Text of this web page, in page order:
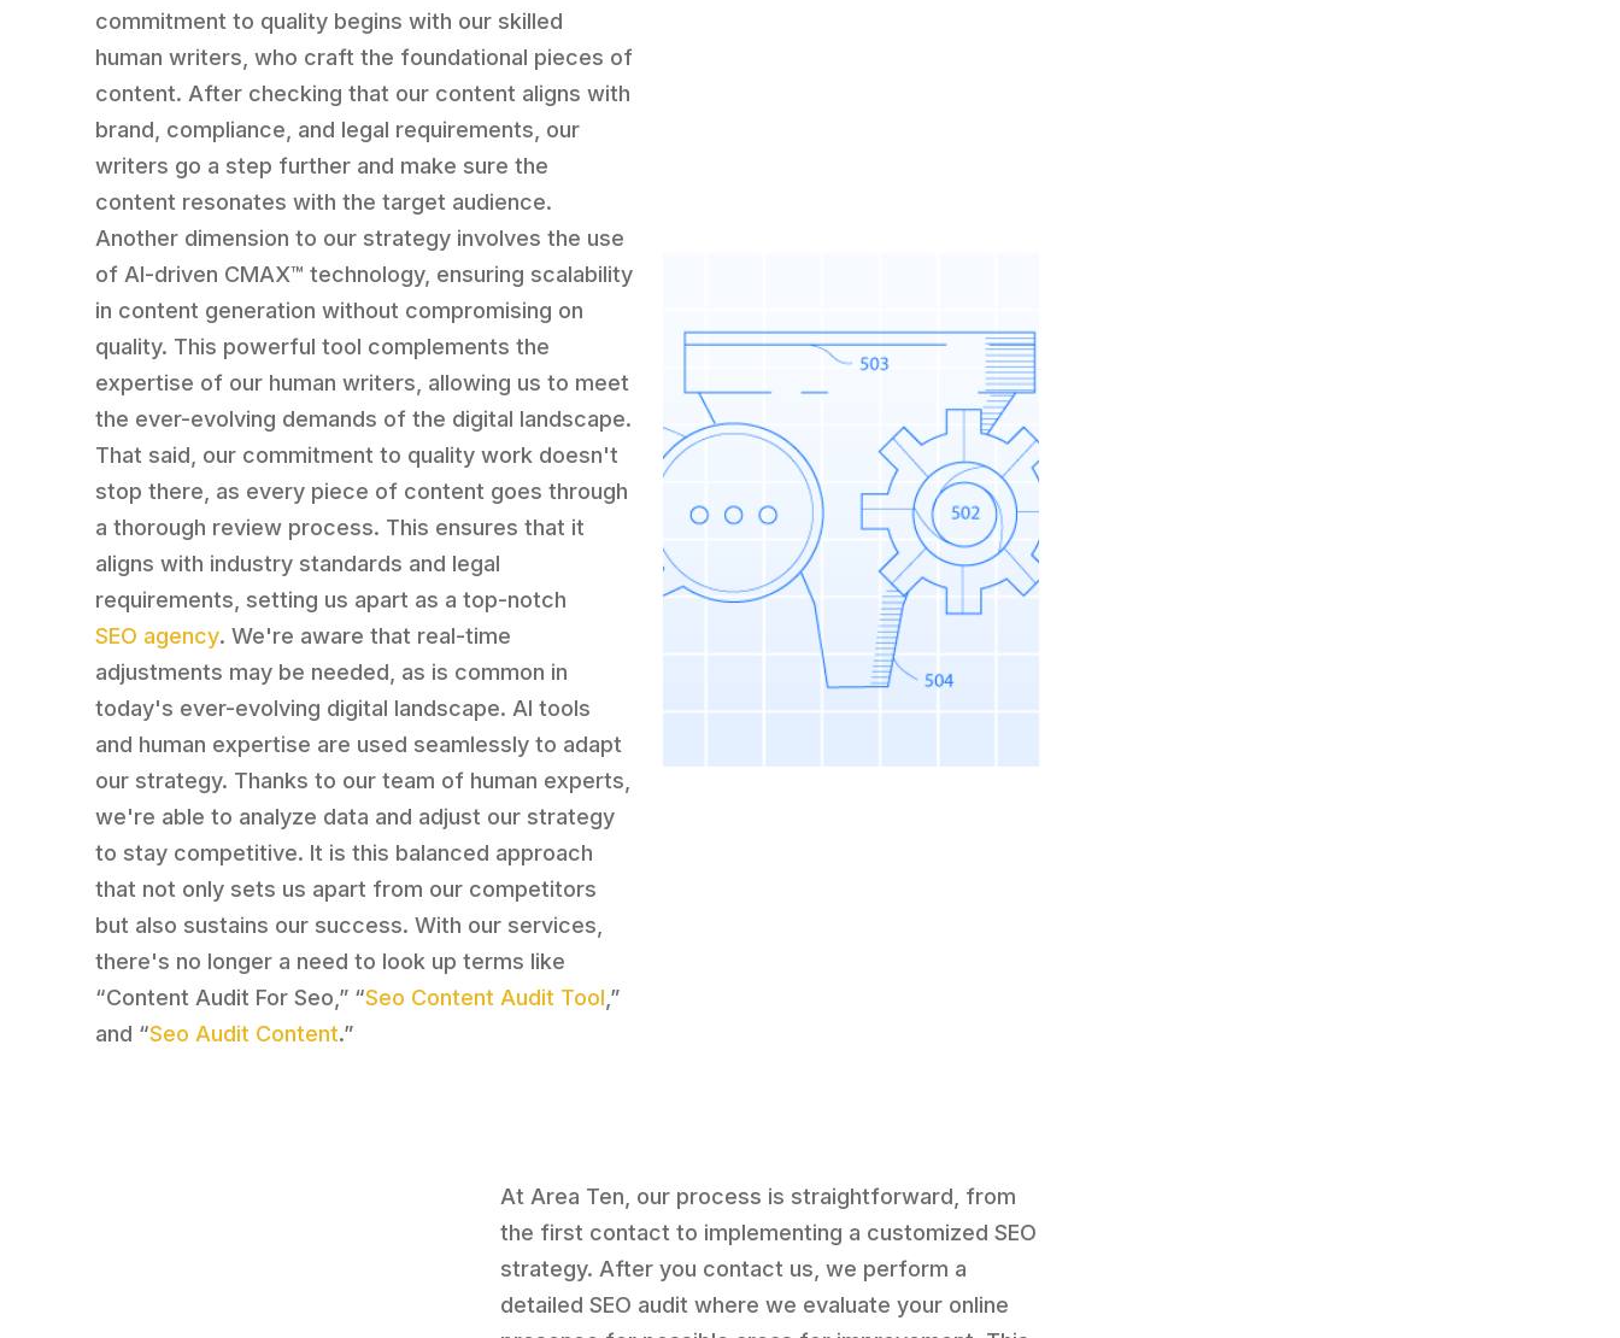
commitment to quality begins with our skilled
human writers, who craft the foundational pieces of
content. After checking that our content aligns with
brand, compliance, and legal requirements, our
writers go a step further and make sure the
content resonates with the target audience.
Another dimension to our strategy involves the use
of AI-driven CMAX™️ technology, ensuring scalability
in content generation without compromising on
quality. This powerful tool complements the
expertise of our human writers, allowing us to meet
the ever-evolving demands of the digital landscape.
That said, our commitment to quality work doesn't
stop there, as every piece of content goes through
a thorough review process. This ensures that it
aligns with industry standards and legal
requirements, setting us apart as a top-notch
SEO agency. We're aware that real-time
adjustments may be needed, as is common in
today's ever-evolving digital landscape. AI tools
and human expertise are used seamlessly to adapt
our strategy. Thanks to our team of human experts,
we're able to analyze data and adjust our strategy
to stay competitive. It is this balanced approach
that not only sets us apart from our competitors
but also sustains our success. With our services,
there's no longer a need to look up terms like
“Content Audit For Seo,” “Seo Content Audit Tool ,”
and “Seo Audit Content.”
At Area Ten, our process is straightforward, from
the first contact to implementing a customized SEO
strategy. After you contact us, we perform a
detailed SEO audit where we evaluate your online